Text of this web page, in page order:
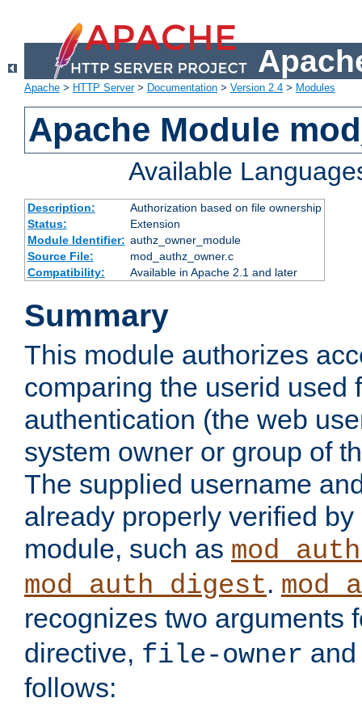
Apache > HTTP Server> Documentation > Version 2.4 > Modules
Apache Module
Available
Description:
Authorization based on file ownership
Status:
Extension
Module Identifier: authz_owner_module
Source File:
mod_authz_owner.c
Compatibility:
Available in Apache 2.1 and later
Summary
This module authorizes
comparing the userid used
authentication (the web
system owner or group of
The supplied username
already properly verified
module, such as
mod_auth_digest.
recognizes two arguments
directive, file-owner
follows: